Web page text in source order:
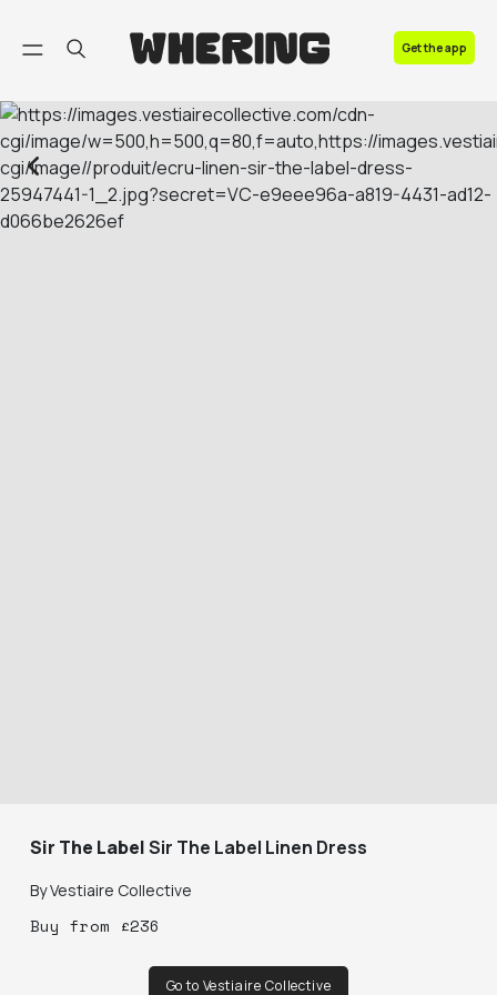
Get the app
Sir The LabelSir The Label Linen Dress
ByVestiaire Collective
Buy from £236
Go to Vestiaire Collective